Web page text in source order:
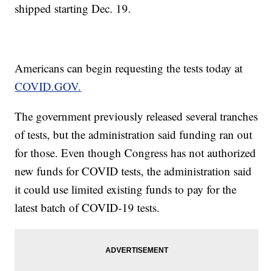
shipped starting Dec. 19.
Americans can begin requesting the tests today at
COVID.GOV.
The government previously released several tranches
of tests, but the administration said funding ran out
for those. Even though Congress has not authorized
new funds for COVID tests, the administration said
it could use limited existing funds to pay for the
latest batch of COVID-19 tests.